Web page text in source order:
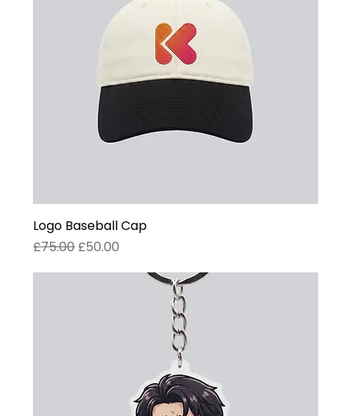
Logo Baseball Cap
Regular Price
£75.00 Sale Price
£50.00